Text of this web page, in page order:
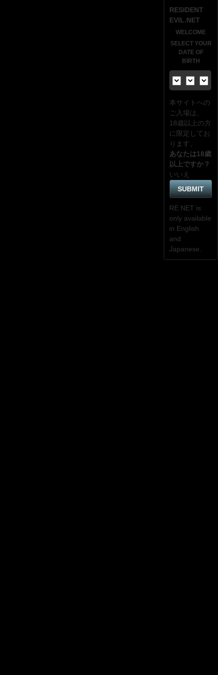
RESIDENT
EVIL.NET
WELCOME
SELECT YOUR
DATE OF
BIRTH
本サイトへの
ご入場は、
18歳 以上の方
に限定してお
ります。
あなたは18歳
以上ですか？
いいえ
RE NET is
only available
in English
and
Japanese.